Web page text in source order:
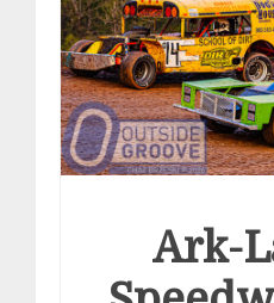
Ark-